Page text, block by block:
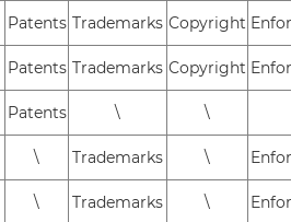
Patents Trademarks Copyright
Patents Trademarks Copyright
Patents \
\
\ Trademarks \
\ Trademarks \